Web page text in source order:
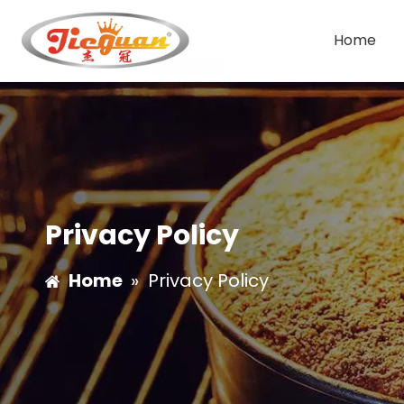
Home
Privacy Policy
Home »Privacy Policy